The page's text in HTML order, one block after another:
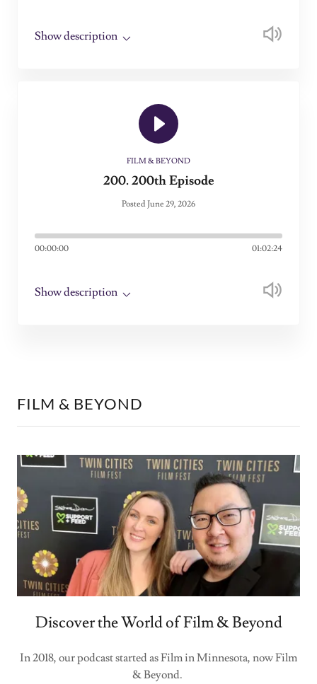
Show description
FILM & BEYOND
200. 200th Episode
Posted June 29, 2026
00:00:00 01:02:24
Show description
FILM & BEYOND
Discover the World of Film & Beyond
In 2018, our podcast started as Film in Minnesota, now Film
& Beyond.